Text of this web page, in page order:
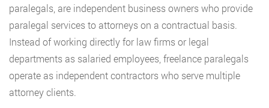
paralegals, are independent business owners who provide
paralegal services to attorneys on a contractual basis.
Instead of working directly for law firms or legal
departments as salaried employees, freelance paralegals
operate as independent contractors who serve multiple
attorney clients.